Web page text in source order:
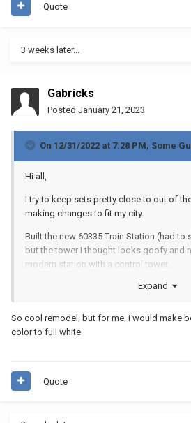
Quote
3 weeks later...
Gabricks
Posted January 21, 2023
On 12/31/2022 at 7:28 PM, Some
Hi all,
I try to keep sets pretty close to out of
making changes to fit my city.
Built the new 60335 Train Station (had to
but the tower I thought looks goofy and
modern station with a control tower.
How does it look without the tower? I
the clean curved lines and white but I
put a a back on it. Any thoughts?
Expand
So cool remodel, but for me, i would make
color to full white
Quote